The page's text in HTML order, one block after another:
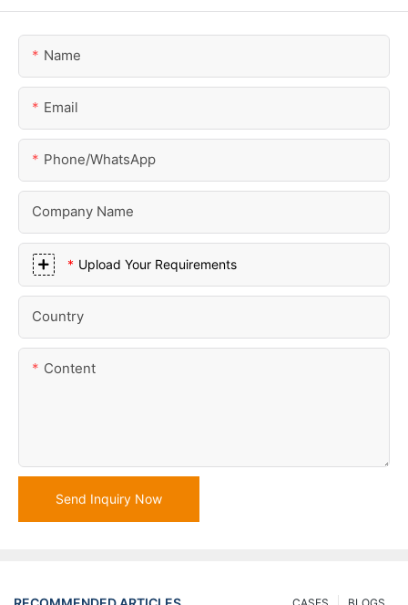
Name
Email
Phone/whatsApp
Company Name
Upload Your Requirements
Country
Content
Send Inquiry Now